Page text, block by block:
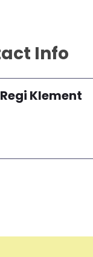
Info
Regi Klement